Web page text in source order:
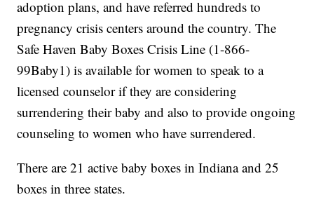
adoption plans, and have referred hundreds to
pregnancy crisis centers around the country. The
Safe Haven Baby Boxes Crisis Line (1-866-
99Baby1) is available for women to speak to a
licensed counselor if they are considering
surrendering their baby and also to provide ongoing
counseling to women who have surrendered.
There are 21 active baby boxes in Indiana and 25
boxes in three states.